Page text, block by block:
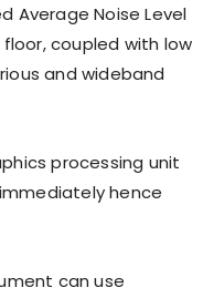
Average Noise Level
floor, coupled with low
and wideband
processing unit
hence
can use